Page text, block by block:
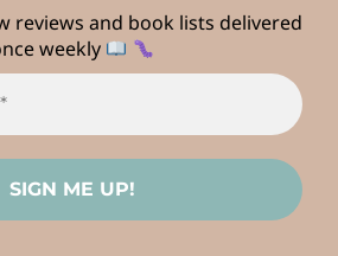
reviews and book lists delivered
weekly